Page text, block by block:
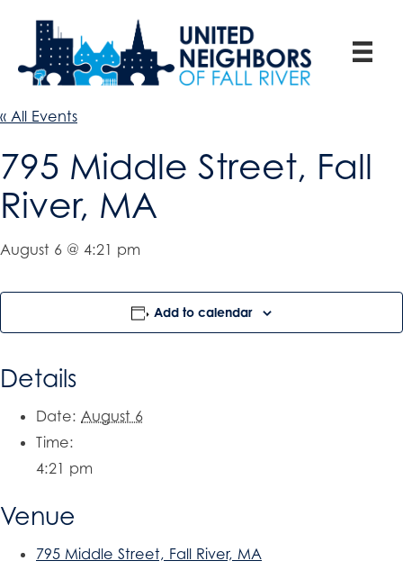
« All Events
795 Middle Street, Fall
River, MA
August 6 @ 4:21 pm
Add to calendar
Details
Date: August 6
Time:
4:21 pm
Venue
795 Middle Street, Fall River, MA